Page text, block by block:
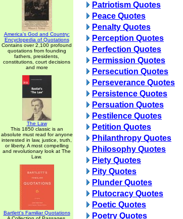
America's God and Country:
Encyclopedia of Quotations
Contains over 2,100 profound
quotations from founding
fathers, presidents,
constitutions, court decisions
and more
The Law
This 1850 classic is an
absolute must read for anyone
interested in law, justice, truth,
or liberty. A most compelling
and revolutionary look at The
Law.
Bartlett's Familiar Quotations
Patriotism Quotes
Peace Quotes
Penalty Quotes
Perception Quotes
Perfection Quotes
Permission Quotes
Persecution Quotes
Perseverance Quotes
Persistence Quotes
Persuation Quotes
Pestilence Quotes
Petition Quotes
Philanthropy Quotes
Philosophy Quotes
Piety Quotes
Pity Quotes
Plunder Quotes
Plutocracy Quotes
Poetic Quotes
Poetry Quotes